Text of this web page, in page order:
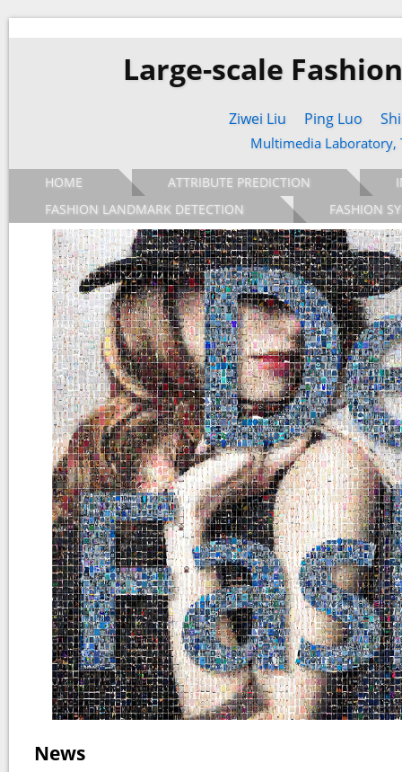
Large-scale
Ziwei Liu Ping Luo
Multimedia Laboratory,
HOME ATTRIBUTE PREDICTION
FASHION LANDMARK DETECTION
FASHION
News